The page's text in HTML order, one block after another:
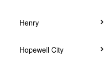
Henry
Hopewell City